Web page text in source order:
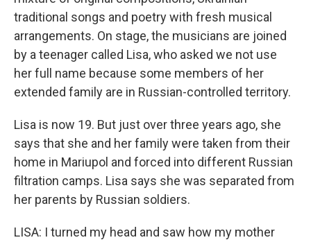
traditional songs and poetry with fresh musical
arrangements. On stage, the musicians are joined
by a teenager called Lisa, who asked we not use
her full name because some members of her
extended family are in Russian-controlled territory.
Lisa is now 19. But just over three years ago, she
says that she and her family were taken from their
home in Mariupol and forced into different Russian
filtration camps. Lisa says she was separated from
her parents by Russian soldiers.
LISA: I turned my head and saw how my mother